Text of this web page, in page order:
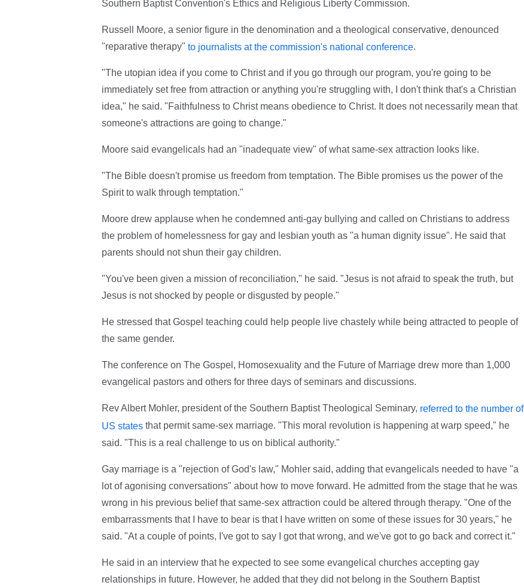
Southern Baptist Convention's Ethics and Religious Liberty Commission.
Russell Moore, a senior figure in the denomination and a theological conservative, denounced
"reparative therapy" to journalists at the commission's national conference.
"The utopian idea if you come to Christ and if you go through our program, you're going to be
immediately set free from attraction or anything you're struggling with, I don't think that's a Christian
idea," he said. "Faithfulness to Christ means obedience to Christ. It does not necessarily mean that
someone's attractions are going to change."
Moore said evangelicals had an "inadequate view" of what same-sex attraction looks like.
"The Bible doesn't promise us freedom from temptation. The Bible promises us the power of the
Spirit to walk through temptation."
Moore drew applause when he condemned anti-gay bullying and called on Christians to address
the problem of homelessness for gay and lesbian youth as "a human dignity issue". He said that
parents should not shun their gay children.
"You've been given a mission of reconciliation," he said. "Jesus is not afraid to speak the truth, but
Jesus is not shocked by people or disgusted by people."
He stressed that Gospel teaching could help people live chastely while being attracted to people of
the same gender.
The conference on The Gospel, Homosexuality and the Future of Marriage drew more than 1,000
evangelical pastors and others for three days of seminars and discussions.
Rev Albert Mohler, president of the Southern Baptist Theological Seminary, referred to the number of
US statesthat permit same-sex marriage. "This moral revolution is happening at warp speed," he
said. "This is a real challenge to us on biblical authority."
Gay marriage is a "rejection of God's law," Mohler said, adding that evangelicals needed to have "a
lot of agonising conversations" about how to move forward. He admitted from the stage that he was
wrong in his previous belief that same-sex attraction could be altered through therapy. "One of the
embarrassments that I have to bear is that I have written on some of these issues for 30 years," he
said. "At a couple of points, I've got to say I got that wrong, and we've got to go back and correct it."
He said in an interview that he expected to see some evangelical churches accepting gay
relationships in future. However, he added that they did not belong in the Southern Baptist